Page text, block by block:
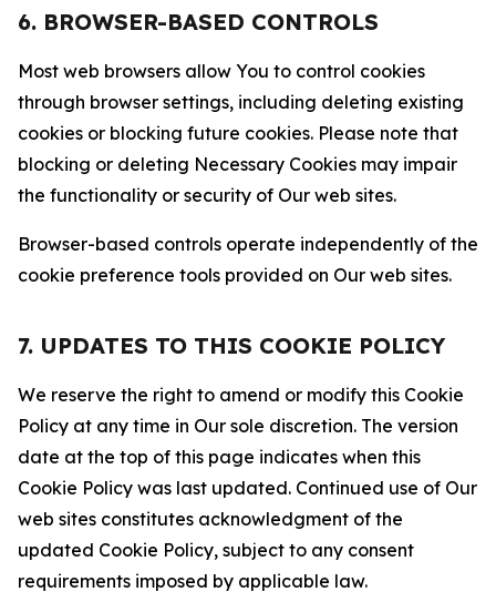
6. BROWSER-BASED CONTROLS
Most web browsers allow You to control cookies
through browser settings, including deleting existing
cookies or blocking future cookies. Please note that
blocking or deleting Necessary Cookies may impair
the functionality or security of Our web sites.
Browser-based controls operate independently of the
cookie preference tools provided on Our web sites.
7. UPDATES TO THIS COOKIE POLICY
We reserve the right to amend or modify this Cookie
Policy at any time in Our sole discretion. The version
date at the top of this page indicates when this
Cookie Policy was last updated. Continued use of Our
web sites constitutes acknowledgment of the
updated Cookie Policy, subject to any consent
requirements imposed by applicable law.